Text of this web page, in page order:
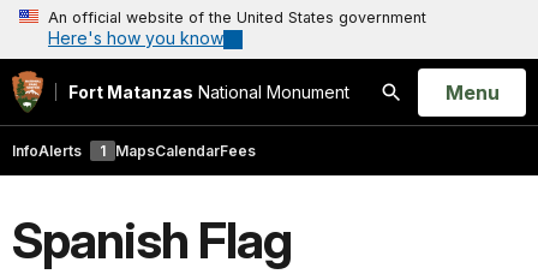
An official website of the United States government
Here's how you know
Fort Matanzas National Monument
Search
Open
Menu
InfoAlerts 1 MapsCalendarFees
Spanish Flag